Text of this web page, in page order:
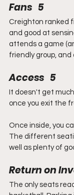
Fans   5
Creighton ranked
and good at
attends a game
friendly group,
Access   5
It doesn't get
once you exit the
Once inside, you
The different
well as plenty of
Return on
The only seats